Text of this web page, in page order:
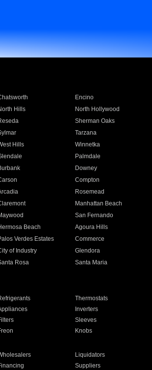
Encino
Hills North Hollywood
Sherman Oaks
Tarzana
Hills Winnetka
Palmdale
Downey
Compton
Rosemead
Manhattan Beach
San Fernando
Beach Agoura Hills
Verdes Estates Commerce
of Industry Glendora
Rosa Santa Maria
Thermostats
Inverters
Sleeves
Knobs
Liquidators
Suppliers